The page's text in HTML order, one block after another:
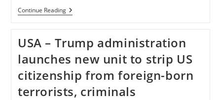
Continue ReadingNIGERIA
–
Trump
Administration
To
Aid
Embattled
Nigerian
Christians
USA – Trump administration
launches new unit to strip US
citizenship from foreign-born
terrorists, criminals